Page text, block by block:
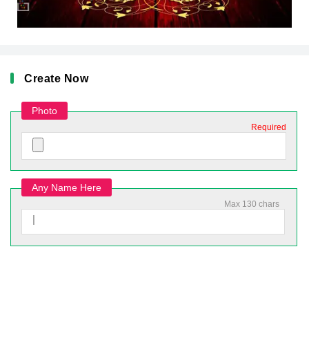
Create Now
Photo
Required
Any Name Here
Max 130 chars